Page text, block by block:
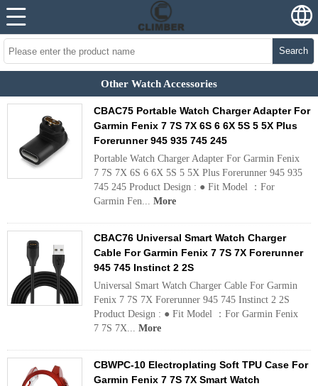
Search
Other Watch Accessories
CBAC75 Portable Watch Charger Adapter For
Garmin Fenix 7 7S 7X 6S 6 6X 5S 5 5X Plus
Forerunner 945 935 745 245
Portable Watch Charger Adapter For Garmin Fenix
7 7S 7X 6S 6 6X 5S 5 5X Plus Forerunner 945 935
745 245 Product Design : ● Fit Model ：For
Garmin Fen... More
CBAC76 Universal Smart Watch Charger
Cable For Garmin Fenix 7 7S 7X Forerunner
945 745 Instinct 2 2S
Universal Smart Watch Charger Cable For Garmin
Fenix 7 7S 7X Forerunner 945 745 Instinct 2 2S
Product Design : ● Fit Model ：For Garmin Fenix
7 7S 7X... More
CBWPC-10 Electroplating Soft TPU Case For
Garmin Fenix 7 7S 7X Smart Watch